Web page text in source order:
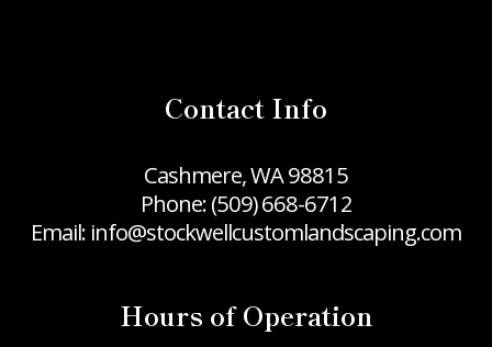
Contact Info
Cashmere, WA 98815
Phone:(509) 668-6712
Email: info@stockwellcustomlandscaping.com
Hours of Operation